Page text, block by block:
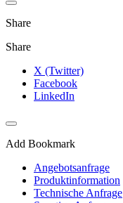
Share
Share
X (Twitter)
Facebook
LinkedIn
Add Bookmark
Angebotsanfrage
Produktinformation
Technische Anfrage